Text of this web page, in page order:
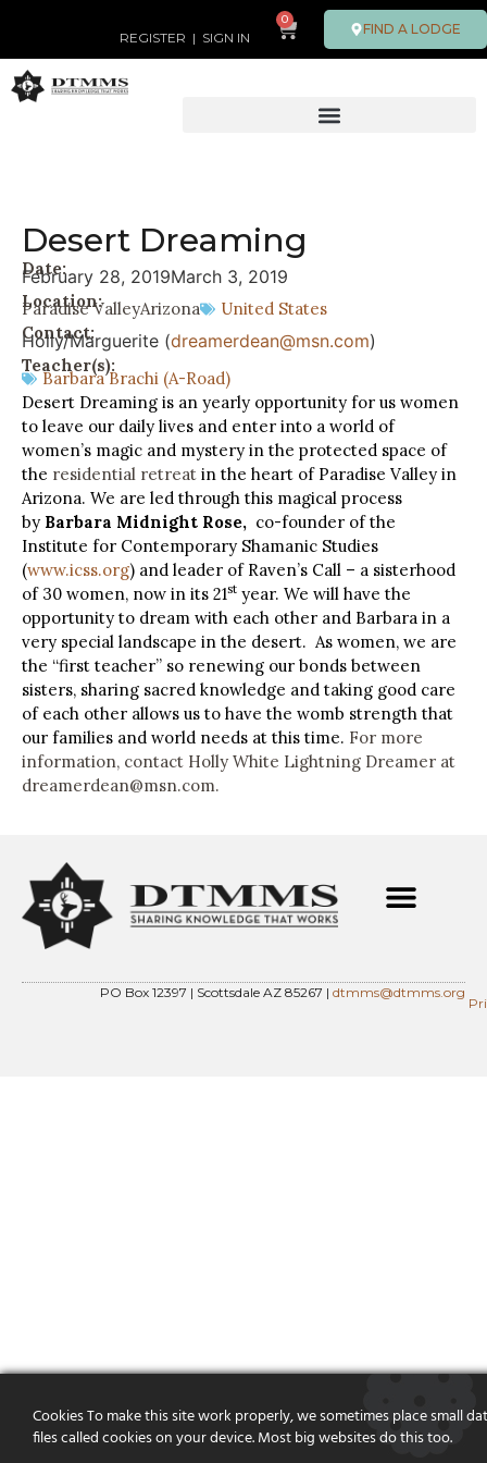
REGISTER | SIGN IN
0
FIND A LODGE
Desert Dreaming
Date:
February 28, 2019March 3, 2019
Location:
Paradise ValleyArizona
United States
Contact:
Holly/Marguerite (dreamerdean@msn.com)
Teacher(s):
Barbara Brachi (A-Road)
Desert Dreaming is an yearly opportunity for us women
to leave our daily lives and enter into a world of
women’s magic and mystery in the protected space of
the residential retreat in the heart of Paradise Valley in
Arizona. We are led through this magical process
by Barbara Midnight Rose, co-founder of the
Institute for Contemporary Shamanic Studies
(www.icss.org) and leader of Raven’s Call – a sisterhood
of 30 women, now in its 21st year. We will have the
opportunity to dream with each other and Barbara in a
very special landscape in the desert. As women, we are
the “first teacher” so renewing our bonds between
sisters, sharing sacred knowledge and taking good care
of each other allows us to have the womb strength that
our families and world needs at this time. For more
information, contact Holly White Lightning Dreamer at
dreamerdean@msn.com.
PO Box 12397 | Scottsdale AZ 85267 | dtmms@dtmms.org
Cookies To make this site work properly, we sometimes place small
files called cookies on your device. Most big websites do this too.